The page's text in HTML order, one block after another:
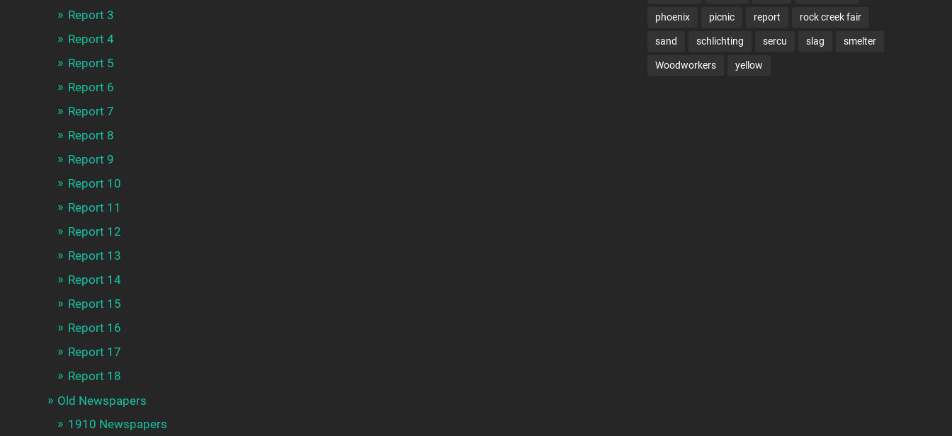
Report 3
Report 4
Report 5
Report 6
Report 7
Report 8
Report 9
Report 10
Report 11
Report 12
Report 13
Report 14
Report 15
Report 16
Report 17
Report 18
Old Newspapers
1910 Newspapers
phoenix picnic report rock creek fair
sand schlichting sercu slag smelter
Woodworkers yellow